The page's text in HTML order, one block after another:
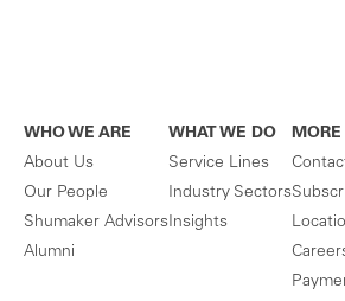
WHO WE ARE
About Us
Our People
Shumaker Advisors
Alumni
WHAT WE DO
Service Lines
Industry Sectors
Insights
MORE